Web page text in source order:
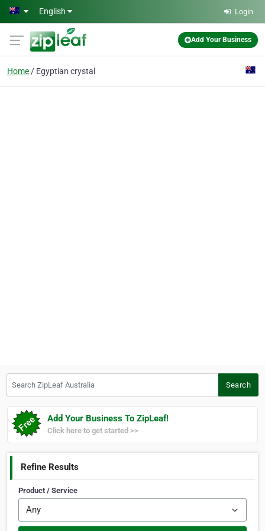
Skip to main content
English Login
Add Your Business
Home Egyptian crystal
Search
Add Your Business To ZipLeaf!
Click here to get started >>
Refine Results
Product / Service